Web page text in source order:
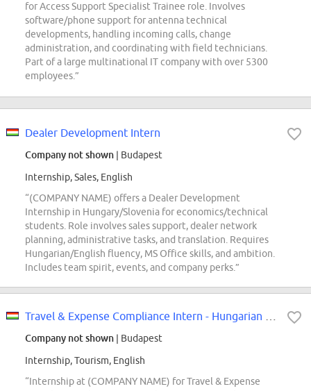
for Access Support Specialist Trainee role. Involves
software/phone support for antenna technical
developments, handling incoming calls, change
administration, and coordinating with field technicians.
Part of a large multinational IT company with over 5300
employees.”
Dealer Development Intern
Company not shown | Budapest
Internship, Sales, English
“(COMPANY NAME) offers a Dealer Development
Internship in Hungary/Slovenia for economics/technical
students. Role involves sales support, dealer network
planning, administrative tasks, and translation. Requires
Hungarian/English fluency, MS Office skills, and ambition.
Includes team spirit, events, and company perks.”
Company not shown | Budapest
Internship, Tourism, English
“Internship at (COMPANY NAME) for Travel & Expense